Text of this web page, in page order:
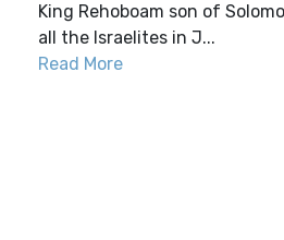
King Rehoboam son of
all the Israelites in J...
Read More